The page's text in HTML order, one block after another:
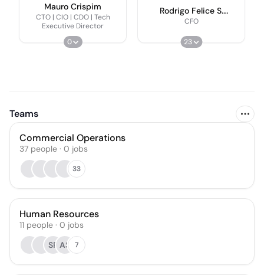
Mauro Crispim
CTO | CIO | CDO | Tech
Executive Director
0
Rodrigo Felice S.
Gimenes
CFO
23
Teams
Commercial Operations
37 people · 0 jobs
33
Human Resources
11 people · 0 jobs
SP AS 7